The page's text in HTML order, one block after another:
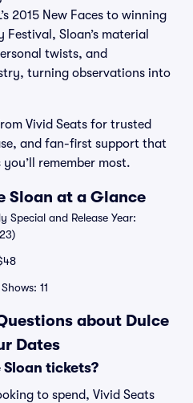
2015 New Faces to winning
Sloan’s material
twists, and
turning observations into
Vivid Seats for trusted
and fan-first support that
remember most.
Sloan at a Glance
Special and Release Year:
11
about Dulce
Dates
Sloan tickets?
to spend, Vivid Seats